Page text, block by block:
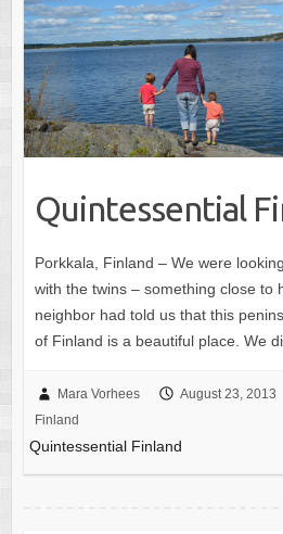
Quintessential
Porkkala, Finland – We were
with the twins – something close to
neighbor had told us that this
of Finland is a beautiful place. We
Mara Vorhees August 23, 2013
Finland
Quintessential Finland